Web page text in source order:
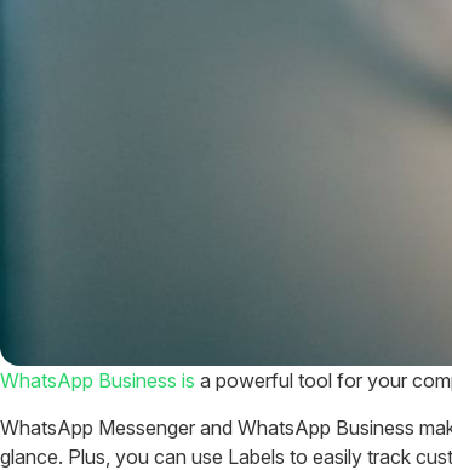
WhatsApp Business is a powerful tool for your
WhatsApp Messenger and WhatsApp Business
glance. Plus, you can use Labels to easily track